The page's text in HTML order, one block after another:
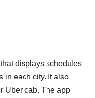
displays schedules
in each city. It also
Uber cab. The app